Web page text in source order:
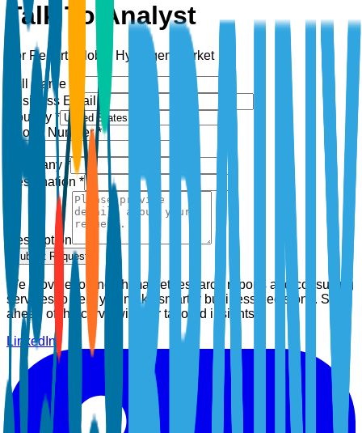
Talk To Analyst
For Report: Global Hydrogen Market
Full Name *
Business Email *
Country *
Phone Number *
Company *
Designation *
Description
Submit Request
We provide top-notch market research reports and consulting
services to help you make smarter business decisions. Stay
ahead of the curve with our tailored insights.
LinkedIn